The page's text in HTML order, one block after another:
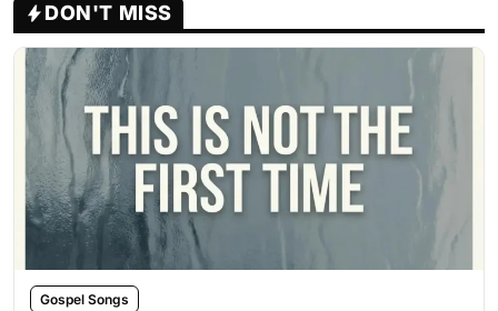
DON'T MISS
Gospel Songs